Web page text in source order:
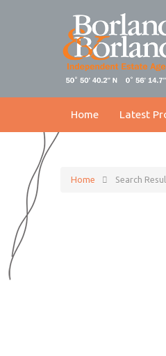
Home Latest
Home Search